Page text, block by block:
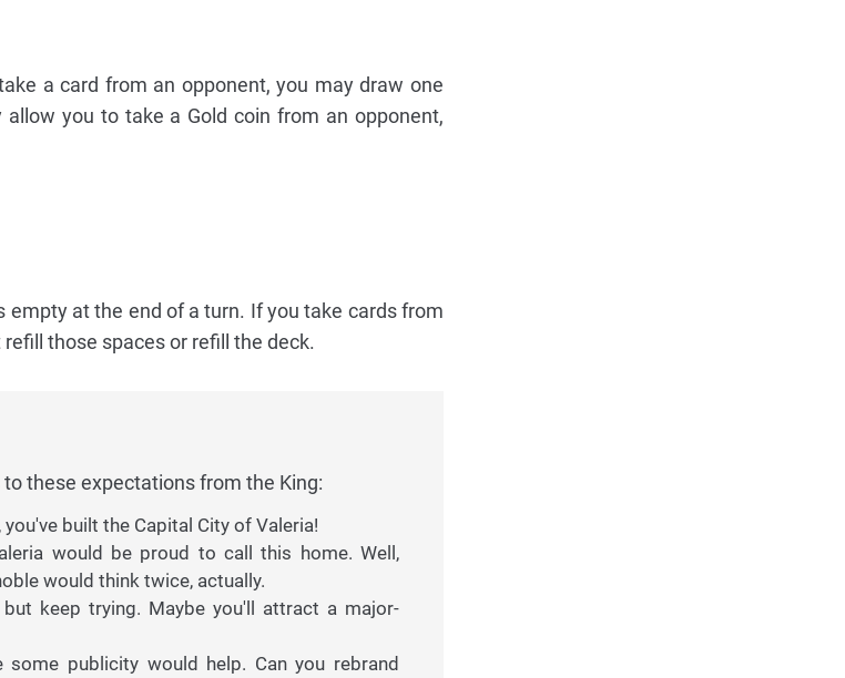
a card from an opponent, you may draw one
you to take a Gold coin from an opponent,
at the end of a turn. If you take cards from
those spaces or refill the deck.
these expectations from the King:
built the Capital City of Valeria!
would be proud to call this home. Well,
would think twice, actually.
keep trying. Maybe you'll attract a major-
some publicity would help. Can you rebrand